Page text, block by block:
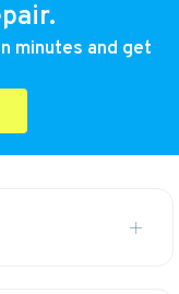
minutes and get